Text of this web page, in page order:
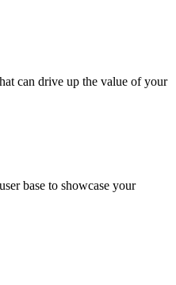
can drive up the value of your
base to showcase your